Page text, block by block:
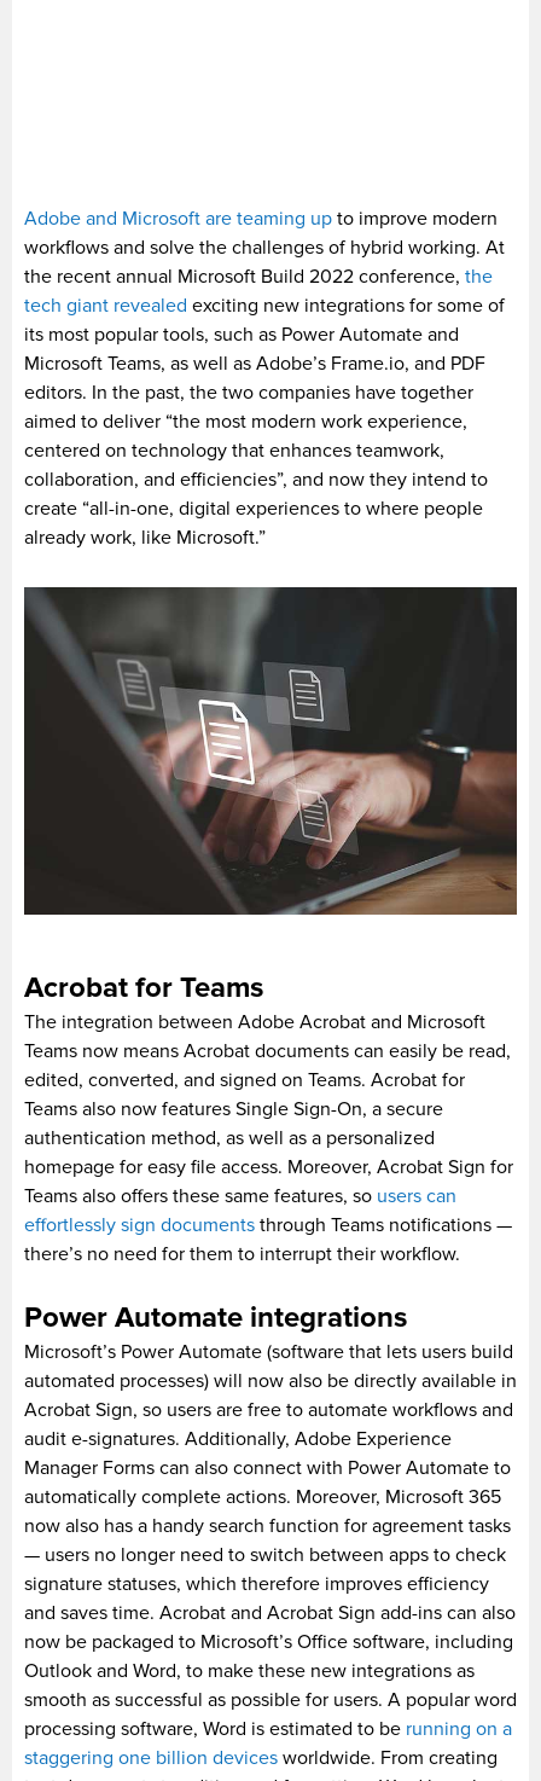
Adobe and Microsoft are teaming up to improve modern
workflows and solve the challenges of hybrid working. At
the recent annual Microsoft Build 2022 conference, the
tech giant revealed exciting new integrations for some of
its most popular tools, such as Power Automate and
Microsoft Teams, as well as Adobe’s Frame.io, and PDF
editors. In the past, the two companies have together
aimed to deliver “the most modern work experience,
centered on technology that enhances teamwork,
collaboration, and efficiencies”, and now they intend to
create “all-in-one, digital experiences to where people
already work, like Microsoft.”
Acrobat for Teams
The integration between Adobe Acrobat and Microsoft
Teams now means Acrobat documents can easily be read,
edited, converted, and signed on Teams. Acrobat for
Teams also now features Single Sign-On, a secure
authentication method, as well as a personalized
homepage for easy file access. Moreover, Acrobat Sign for
Teams also offers these same features, so users can
effortlessly sign documents through Teams notifications —
there’s no need for them to interrupt their workflow.
Power Automate integrations
Microsoft’s Power Automate (software that lets users build
automated processes) will now also be directly available in
Acrobat Sign, so users are free to automate workflows and
audit e-signatures. Additionally, Adobe Experience
Manager Forms can also connect with Power Automate to
automatically complete actions. Moreover, Microsoft 365
now also has a handy search function for agreement tasks
— users no longer need to switch between apps to check
signature statuses, which therefore improves efficiency
and saves time. Acrobat and Acrobat Sign add-ins can also
now be packaged to Microsoft’s Office software, including
Outlook and Word, to make these new integrations as
smooth as successful as possible for users. A popular word
processing software, Word is estimated to be running on a
staggering one billion devices worldwide. From creating